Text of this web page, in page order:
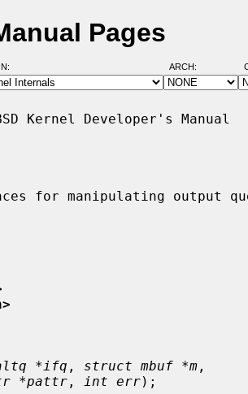
Pages
ARCH:
Kernel Developer's
for manipulating output
*ifq , struct mbuf *m ,
*pattr , int err);